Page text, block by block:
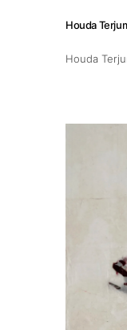
About
Houda
Houda